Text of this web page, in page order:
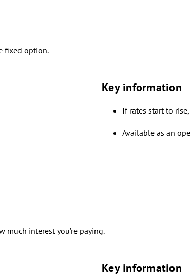
fixed option.
Key information
If rates start to
Available as an
interest you’re paying.
Key information